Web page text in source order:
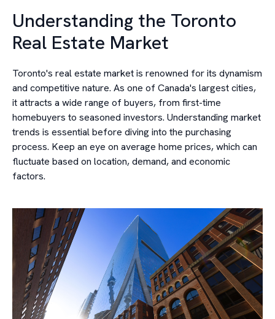
Understanding the Toronto
Real Estate Market
Toronto's real estate market is renowned for its dynamism
and competitive nature. As one of Canada's largest cities,
it attracts a wide range of buyers, from first-time
homebuyers to seasoned investors. Understanding market
trends is essential before diving into the purchasing
process. Keep an eye on average home prices, which can
fluctuate based on location, demand, and economic
factors.